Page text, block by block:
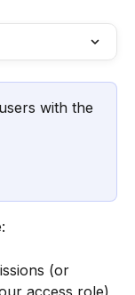
with the
(or
access role)